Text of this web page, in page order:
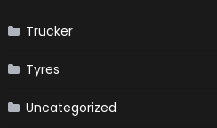
Trucker
Tyres
Uncategorized